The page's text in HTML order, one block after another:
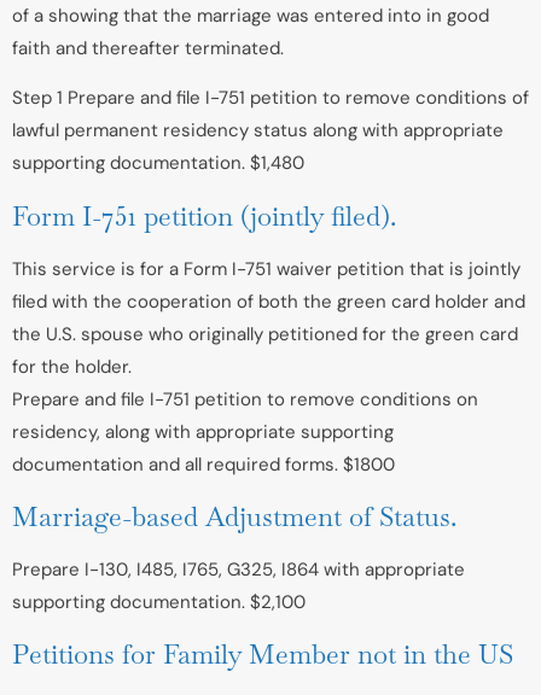
of a showing that the marriage was entered into in good
faith and thereafter terminated.
Step 1 Prepare and file I-751 petition to remove conditions of
lawful permanent residency status along with appropriate
supporting documentation. $1,480
Form I-751 petition (jointly filed).
This service is for a Form I-751 waiver petition that is jointly
filed with the cooperation of both the green card holder and
the U.S. spouse who originally petitioned for the green card
for the holder.
Prepare and file I-751 petition to remove conditions on
residency, along with appropriate supporting
documentation and all required forms. $1800
Marriage-based Adjustment of Status.
Prepare I-130, I485, I765, G325, I864 with appropriate
supporting documentation. $2,100
Petitions for Family Member not in the US